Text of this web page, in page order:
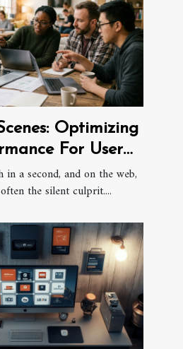
Optimizing
For User
a second, and on the web,
the silent culprit....